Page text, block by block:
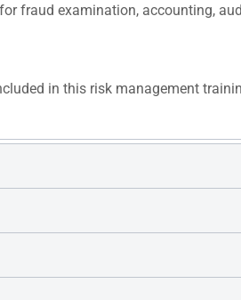
fraud examination, accounting,
in this risk management